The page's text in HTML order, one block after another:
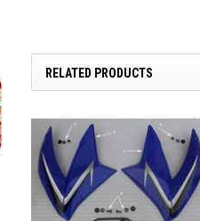
PRE-ORDER NOW
RELATED PRODUCTS